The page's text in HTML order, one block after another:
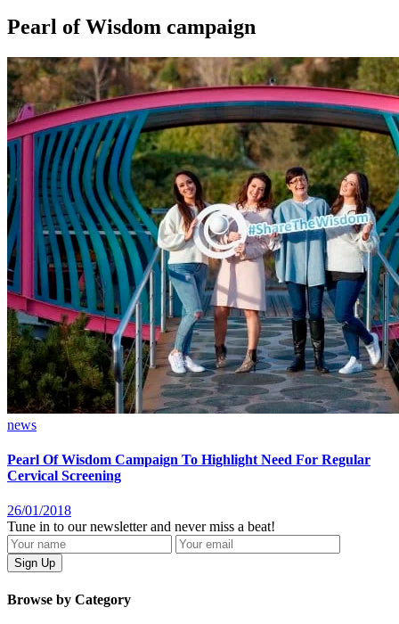
Pearl of Wisdom campaign
news
Pearl Of Wisdom Campaign To Highlight Need For Regular
Cervical Screening
26/01/2018
Tune in to our newsletter and never miss a beat!
Browse by Category